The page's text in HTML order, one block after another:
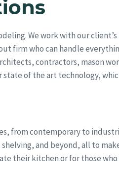
We work with our
firm who can handle
contractors, mason
of the art technology,
from contemporary to
and beyond, all to
their kitchen or for those